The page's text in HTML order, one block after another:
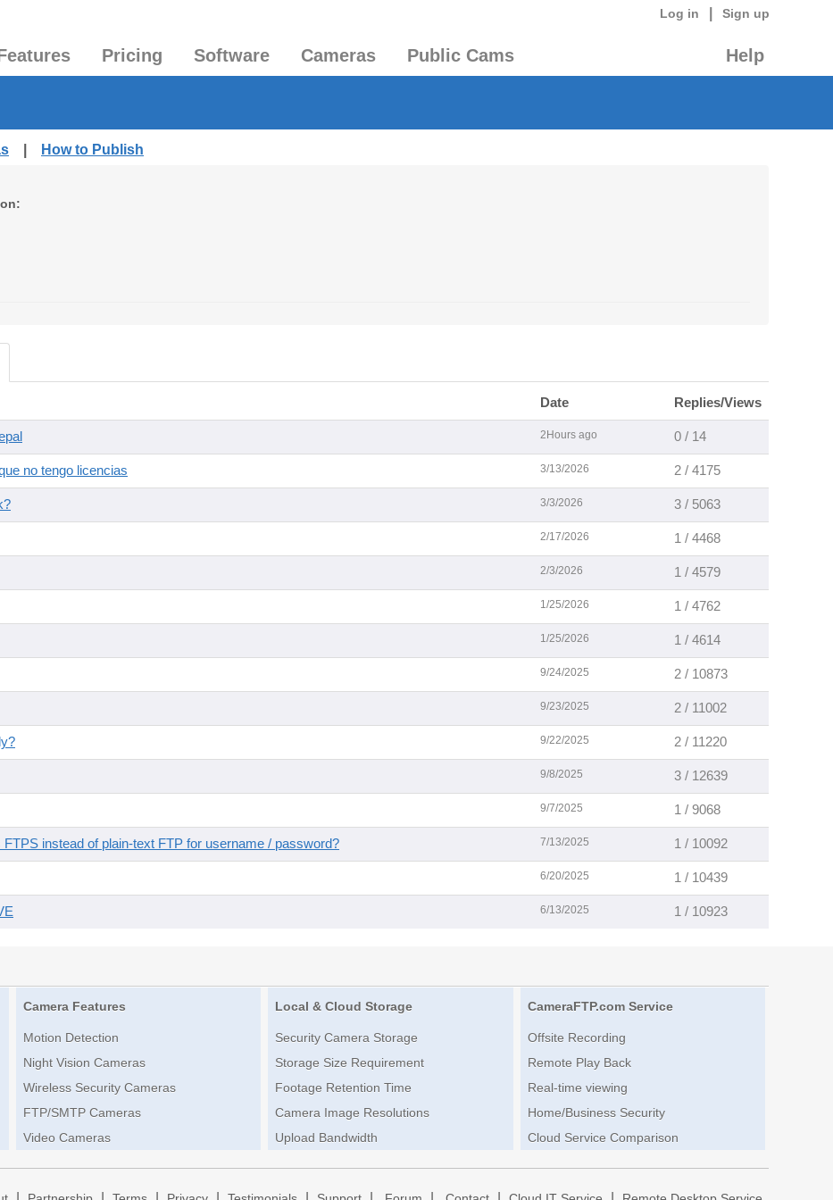
Log in Sign up
Pricing Software Cameras Public Cams Help
How to Publish
Date Replies/Views
2Hours ago 0 / 14
no tengo licencias 3/13/2026 2 / 4175
3/3/2026 3 / 5063
2/17/2026 1 / 4468
2/3/2026 1 / 4579
1/25/2026 1 / 4762
1/25/2026 1 / 4614
9/24/2025 2 / 10873
9/23/2025 2 / 11002
9/22/2025 2 / 11220
9/8/2025 3 / 12639
9/7/2025 1 / 9068
instead of plain-text FTP for username / password? 7/13/2025 1 / 10092
6/20/2025 1 / 10439
6/13/2025 1 / 10923
Camera Features
Motion Detection
Night Vision Cameras
Wireless Security Cameras
FTP/SMTP Cameras
Video Cameras
Local & Cloud Storage
Security Camera Storage
Storage Size Requirement
Footage Retention Time
Camera Image Resolutions
Upload Bandwidth
CameraFTP.com Service
Offsite Recording
Remote Play Back
Real-time viewing
Home/Business Security
Cloud Service Comparison